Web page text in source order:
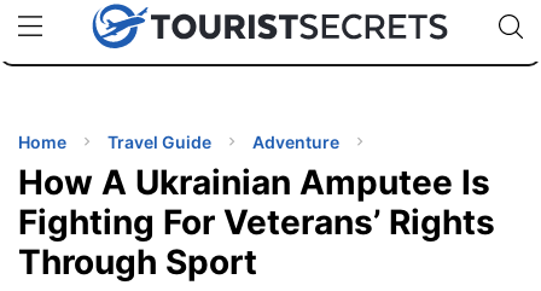
uPhoneCheap eSIM for 150+ Countries🇯🇵
🇹🇭
🇬🇧
🇺🇸
🇩🇪
Code:
TIPS
Home Travel Guide Adventure
How A Ukrainian Amputee Is
Fighting For Veterans’ Rights
Through Sport